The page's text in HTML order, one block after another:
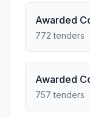
Awarded
772 tenders
Awarded
757 tenders